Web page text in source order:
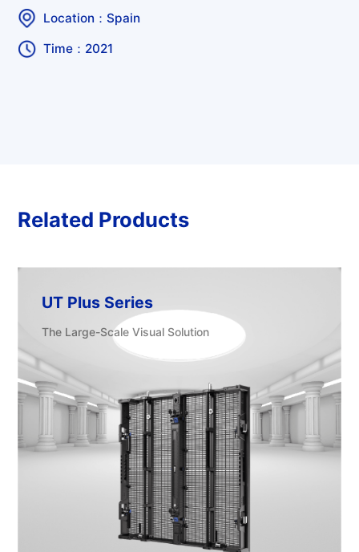
Location：Spain
Time：2021
Related Products
UT Plus Series
The Large-Scale Visual Solution